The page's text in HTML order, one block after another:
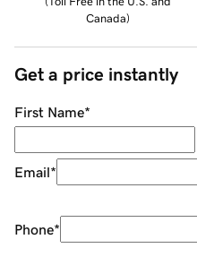
Canada)
Get a price instantly
First Name*
Email*
Phone*